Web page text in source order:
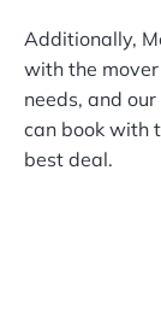
Additionally,
with the
needs, and our
can book with
best deal.